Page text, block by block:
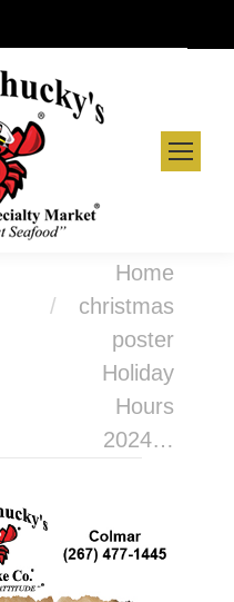
You are here:Home
christmas
poster
Holiday
Hours
2024…